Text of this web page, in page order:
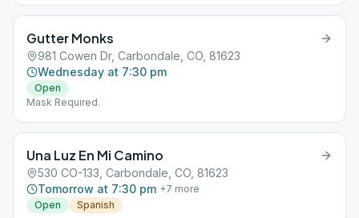
Gutter Monks
981 Cowen Dr, Carbondale, CO, 81623
Wednesday at 7:30 pm
Open
Mask Required.
Una Luz En Mi Camino
530 CO-133, Carbondale, CO, 81623
Tomorrow at 7:30 pm +7 more
Open
Spanish